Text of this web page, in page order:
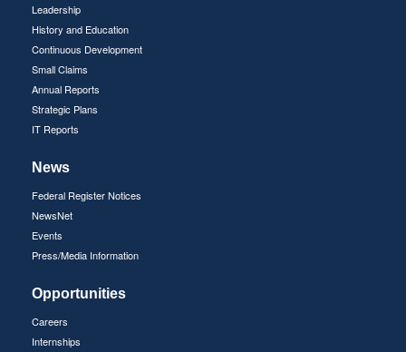
Leadership
History and Education
Continuous Development
Small Claims
Annual Reports
Strategic Plans
IT Reports
News
Federal Register Notices
NewsNet
Events
Press/Media Information
Opportunities
Careers
Internships